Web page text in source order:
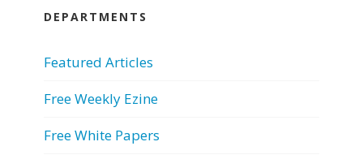
DEPARTMENTS
Featured Articles
Free Weekly Ezine
Free White Papers